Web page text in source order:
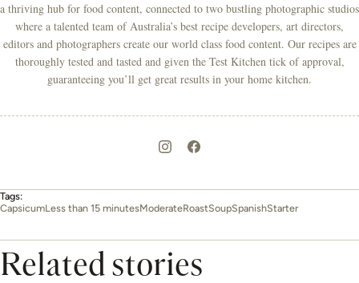
a thriving hub for food content, connected to two bustling photographic studios
where a talented team of Australia’s best recipe developers, art directors,
editors and photographers create our world class food content. Our recipes are
thoroughly tested and tasted and given the Test Kitchen tick of approval,
guaranteeing you’ll get great results in your home kitchen.
Tags:
CapsicumLess than 15 minutesModerateRoastSoupSpanishStarter
Related stories